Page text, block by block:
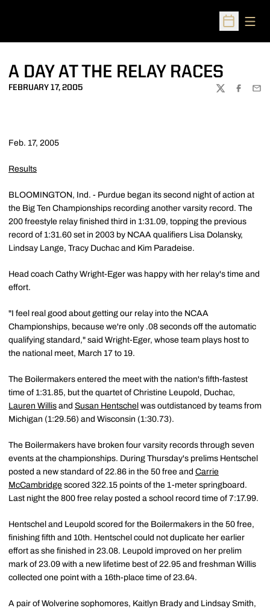
Open
A DAY AT THE RELAY RACES
FEBRUARY 17, 2005
TWITTER
Feb. 17, 2005
Results
BLOOMINGTON, Ind. - Purdue began its second night of action at
the Big Ten Championships recording another varsity record. The
200 freestyle relay finished third in 1:31.09, topping the previous
record of 1:31.60 set in 2003 by NCAA qualifiers Lisa Dolansky,
Lindsay Lange, Tracy Duchac and Kim Paradeise.
Head coach Cathy Wright-Eger was happy with her relay's time and
effort.
"I feel real good about getting our relay into the NCAA
Championships, because we're only .08 seconds off the automatic
qualifying standard," said Wright-Eger, whose team plays host to
the national meet, March 17 to 19.
The Boilermakers entered the meet with the nation's fifth-fastest
time of 1:31.85, but the quartet of Christine Leupold, Duchac,
Lauren Willis and Susan Hentschel was outdistanced by teams from
Michigan (1:29.56) and Wisconsin (1:30.73).
The Boilermakers have broken four varsity records through seven
events at the championships. During Thursday's prelims Hentschel
posted a new standard of 22.86 in the 50 free and Carrie
McCambridge scored 322.15 points of the 1-meter springboard.
Last night the 800 free relay posted a school record time of 7:17.99.
Hentschel and Leupold scored for the Boilermakers in the 50 free,
finishing fifth and 10th. Hentschel could not duplicate her earlier
effort as she finished in 23.08. Leupold improved on her prelim
mark of 23.09 with a new lifetime best of 22.95 and freshman Willis
collected one point with a 16th-place time of 23.64.
A pair of Wolverine sophomores, Kaitlyn Brady and Lindsay Smith,